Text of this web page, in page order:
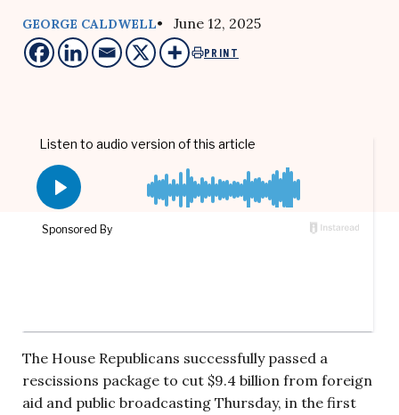
GEORGE CALDWELL• June 12, 2025
PRINT
The House Republicans successfully passed a
rescissions package to cut $9.4 billion from foreign
aid and public broadcasting Thursday, in the first